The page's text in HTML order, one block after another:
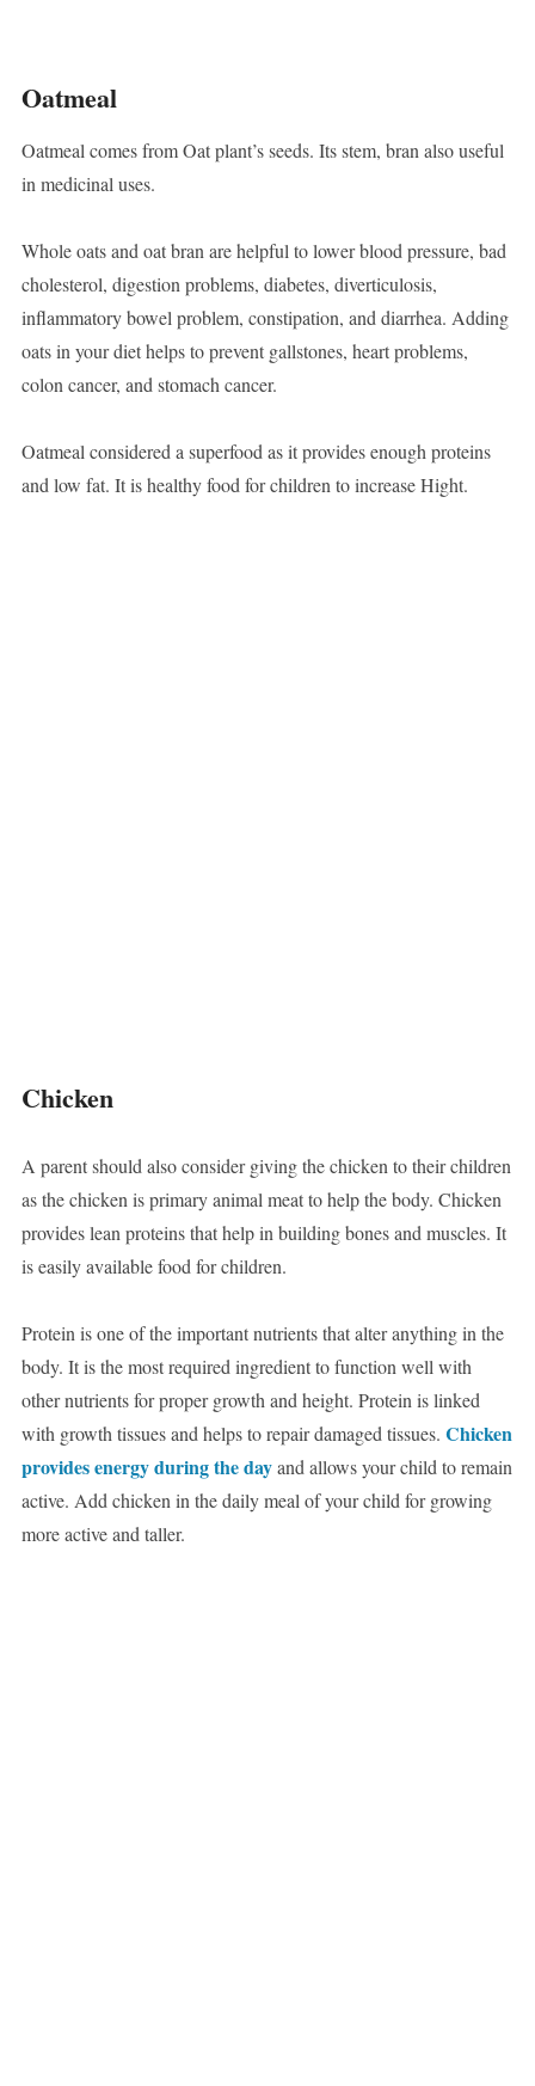
Oatmeal
Oatmeal comes from Oat plant’s seeds. Its stem, bran also useful
in medicinal uses.
Whole oats and oat bran are helpful to lower blood pressure, bad
cholesterol, digestion problems, diabetes, diverticulosis,
inflammatory bowel problem, constipation, and diarrhea. Adding
oats in your diet helps to prevent gallstones, heart problems,
colon cancer, and stomach cancer.
Oatmeal considered a superfood as it provides enough proteins
and low fat. It is healthy food for children to increase Hight.
Chicken
A parent should also consider giving the chicken to their children
as the chicken is primary animal meat to help the body. Chicken
provides lean proteins that help in building bones and muscles. It
is easily available food for children.
Protein is one of the important nutrients that alter anything in the
body. It is the most required ingredient to function well with
other nutrients for proper growth and height. Protein is linked
with growth tissues and helps to repair damaged tissues. Chicken
provides energy during the dayand allows your child to remain
active. Add chicken in the daily meal of your child for growing
more active and taller.